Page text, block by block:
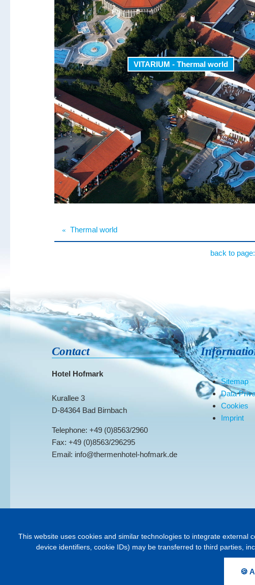
This website uses cookies and similar technologies to integrate
device identifiers, cookie IDs) may be transferred to third parties,
🍪
VITARIUM - Thermal world
« Thermal world
back to page:
Contact
Hotel Hofmark
Kurallee 3
D-84364 Bad Birnbach
Telephone: +49 (0)8563/2960
Fax: +49 (0)8563/296295
Email: info@thermenhotel-hofmark.de
Sitemap
Data
Cookies
Imprint